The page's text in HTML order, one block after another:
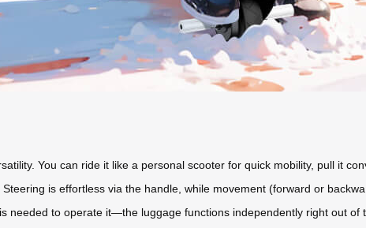
You can ride it like a personal scooter for quick mobility, pull it
is effortless via the handle, while movement (forward or
needed to operate it—the luggage functions independently right out of